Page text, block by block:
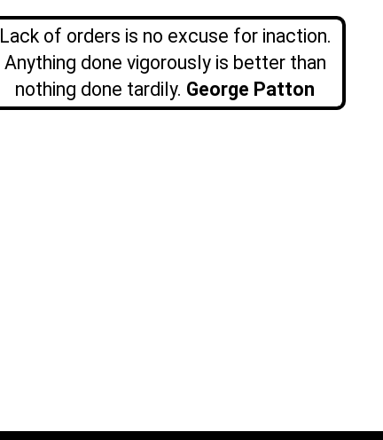
Lack of orders is no excuse for inaction.
Anything done vigorously is better than
nothing done tardily. George Patton